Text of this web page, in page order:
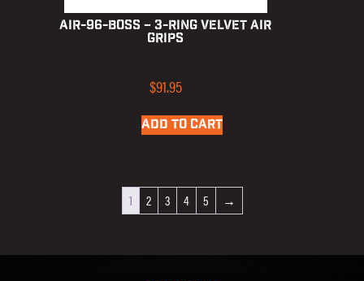
AIR-96-BOSS – 3-Ring Velvet Air
Grips
$91.95
ADD TO CART
1 2 3 4 5 →